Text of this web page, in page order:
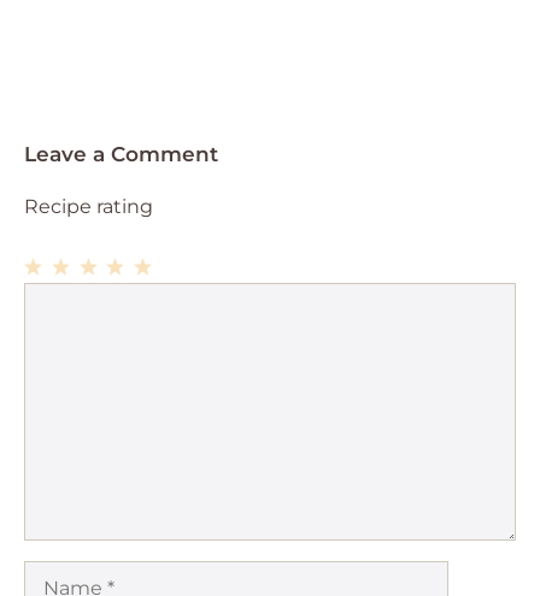
Leave a Comment
Recipe rating